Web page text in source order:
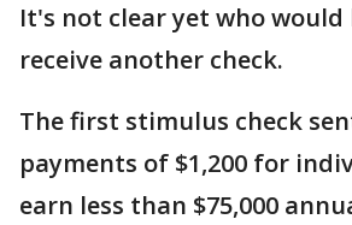
It's not clear yet who
receive another check.
The first stimulus check
payments of $1,200 for
earn less than $75,000